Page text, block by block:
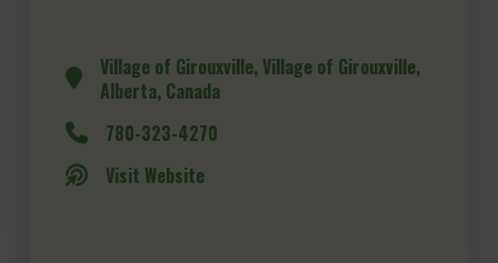
Village of Girouxville, Village of Girouxville,
Alberta, Canada
780-323-4270
Visit Website